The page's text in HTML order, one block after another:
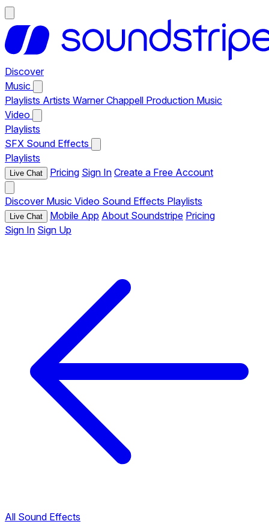
Discover
Music
Playlists Artists Warner Chappell Production Music
Video
Playlists
SFX Sound Effects
Playlists
Live Chat Pricing Sign In Create a Free Account
Discover Music Video Sound Effects Playlists
Live Chat Mobile App About Soundstripe Pricing
Sign In Sign Up
All Sound Effects